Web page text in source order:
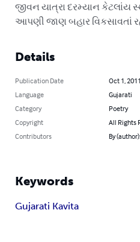
જીવન યાત્રા દરમ્યાન કેટલાંય
આપણી જાણ બહાર વિકસાવતાં
Details
Publication Date
Oct 1, 2011
Language
Gujarati
Category
Poetry
Copyright
All Rights
Contributors
By
Keywords
Gujarati Kavita